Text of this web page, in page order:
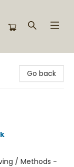
Go back
/ Methods -